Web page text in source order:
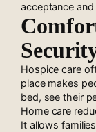
acceptance and
Hospice care
place makes
bed, see their
Home care
It allows